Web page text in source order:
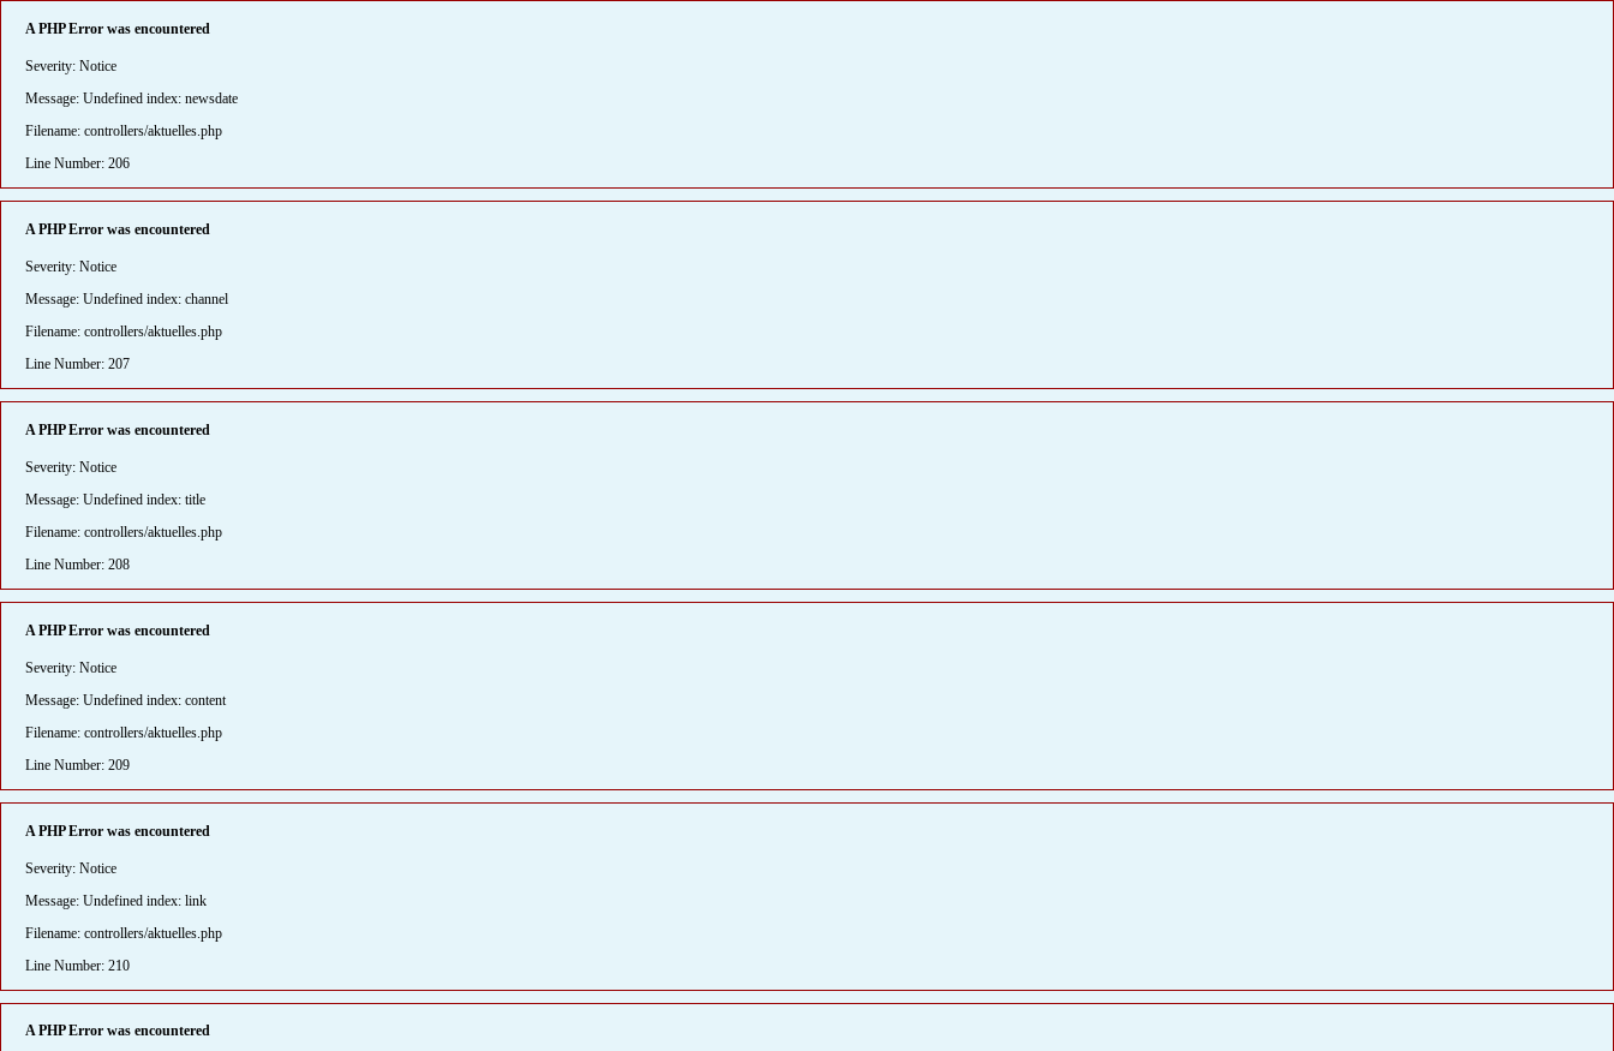
A PHP Error was encountered
Severity: Notice
Message: Undefined index: newsdate
Filename: controllers/aktuelles.php
Line Number: 206
A PHP Error was encountered
Severity: Notice
Message: Undefined index: channel
Filename: controllers/aktuelles.php
Line Number: 207
A PHP Error was encountered
Severity: Notice
Message: Undefined index: title
Filename: controllers/aktuelles.php
Line Number: 208
A PHP Error was encountered
Severity: Notice
Message: Undefined index: content
Filename: controllers/aktuelles.php
Line Number: 209
A PHP Error was encountered
Severity: Notice
Message: Undefined index: link
Filename: controllers/aktuelles.php
Line Number: 210
A PHP Error was encountered